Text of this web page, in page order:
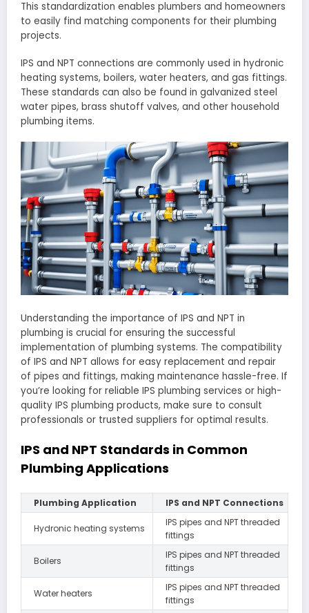
This standardization enables plumbers and homeowners
to easily find matching components for their plumbing
projects.
IPS and NPT connections are commonly used in hydronic
heating systems, boilers, water heaters, and gas fittings.
These standards can also be found in galvanized steel
water pipes, brass shutoff valves, and other household
plumbing items.
Understanding the importance of IPS and NPT in
plumbing is crucial for ensuring the successful
implementation of plumbing systems. The compatibility
of IPS and NPT allows for easy replacement and repair
of pipes and fittings, making maintenance hassle-free. If
you’re looking for reliable IPS plumbing services or high-
quality IPS plumbing products, make sure to consult
professionals or trusted suppliers for optimal results.
IPS and NPT Standards in Common
Plumbing Applications
Plumbing Application IPS and NPT Connections
Hydronic heating systems
IPS pipes and NPT threaded
fittings
Boilers
IPS pipes and NPT threaded
fittings
Water heaters
IPS pipes and NPT threaded
fittings